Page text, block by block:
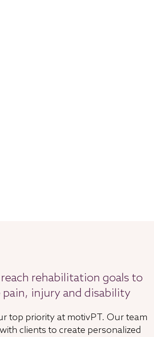
rehabilitation goals to
pain, injury and disability
top priority at motivPT. Our team
clients to create personalized